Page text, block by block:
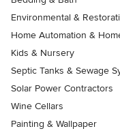
Environmental &
Home Automation &
Kids & Nursery
Septic Tanks & Sewage
Solar Power Contractors
Wine Cellars
Painting & Wallpaper